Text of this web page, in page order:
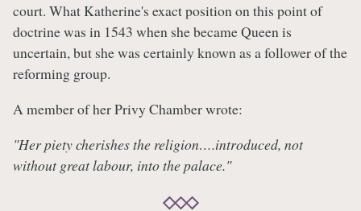
court. What Katherine's exact position on this point of
doctrine was in 1543 when she became Queen is
uncertain, but she was certainly known as a follower of the
reforming group.
A member of her Privy Chamber wrote:
"Her piety cherishes the religion….introduced, not
without great labour, into the palace."